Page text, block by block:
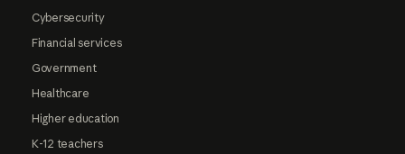
Cybersecurity
Financial services
Government
Healthcare
Higher education
K-12 teachers